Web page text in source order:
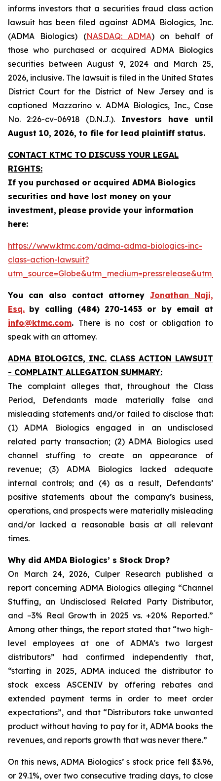
informs investors that a securities fraud class action
lawsuit has been filed against ADMA Biologics, Inc.
(ADMA Biologics) (NASDAQ: ADMA) on behalf of
those who purchased or acquired ADMA Biologics
securities between August 9, 2024 and March 25,
2026, inclusive. The lawsuit is filed in the United States
District Court for the District of New Jersey and is
captioned Mazzarino v. ADMA Biologics, Inc., Case
No. 2:26-cv-06918 (D.N.J.). Investors have until
August 10, 2026, to file for lead plaintiff status.
CONTACT KTMC TO DISCUSS YOUR LEGAL
RIGHTS:
If you purchased or acquired ADMA Biologics
securities and have lost money on your
investment, please provide your information
here:
https://www.ktmc.com/adma-adma-biologics-inc-
class-action-lawsuit?
You can also contact attorneyJonathan Naji,
Esq. by calling (484) 270-1453 or by email at
info@ktmc.com. There is no cost or obligation to
speak with an attorney.
ADMA BIOLOGICS, INC. CLASS ACTION LAWSUIT
- COMPLAINT ALLEGATION SUMMARY:
The complaint alleges that, throughout the Class
Period, Defendants made materially false and
misleading statements and/or failed to disclose that:
(1) ADMA Biologics engaged in an undisclosed
related party transaction; (2) ADMA Biologics used
channel stuffing to create an appearance of
revenue; (3) ADMA Biologics lacked adequate
internal controls; and (4) as a result, Defendants’
positive statements about the company’s business,
operations, and prospects were materially misleading
and/or lacked a reasonable basis at all relevant
times.
Why did AMDA Biologics’ s Stock Drop?
On March 24, 2026, Culper Research published a
report concerning ADMA Biologics alleging “Channel
Stuffing, an Undisclosed Related Party Distributor,
and –3% Real Growth in 2025 vs. +20% Reported.”
Among other things, the report stated that “two high-
level employees at one of ADMA's two largest
distributors” had confirmed independently that,
“starting in 2025, ADMA induced the distributor to
stock excess ASCENIV by offering rebates and
extended payment terms in order to meet order
expectations”, and that “Distributors take unwanted
product without having to pay for it, ADMA books the
revenues, and reports growth that was never there.”
On this news, ADMA Biologics’ s stock price fell $3.96,
or 29.1%, over two consecutive trading days, to close